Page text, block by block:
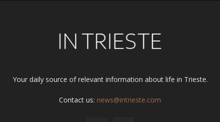
Your daily source of relevant information about life in Trieste.
Contact us: news@intrieste.com